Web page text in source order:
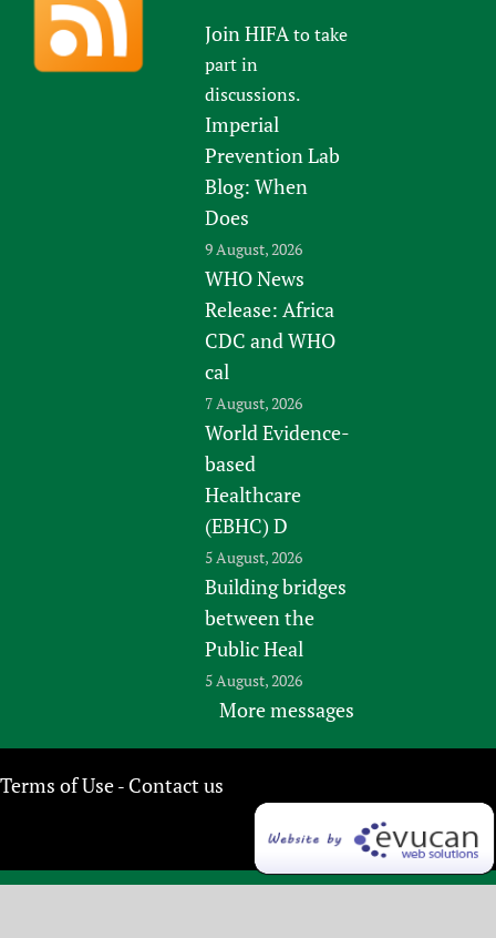
Join HIFAto take
part in
discussions.
Imperial
Prevention Lab
Blog: When
Does
9 August, 2026
WHO News
Release: Africa
CDC and WHO
cal
7 August, 2026
World Evidence-
based
Healthcare
(EBHC) D
5 August, 2026
Building bridges
between the
Public Heal
5 August, 2026
More messages
Terms of Use- Contact us